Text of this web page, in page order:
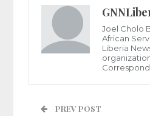
Joel Cholo
African
Liberia
PREV POST